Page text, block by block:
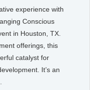
experience with
Conscious
in Houston, TX.
offerings, this
catalyst for
It’s an